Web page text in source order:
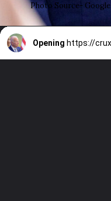
Photo Source- Google
Opening